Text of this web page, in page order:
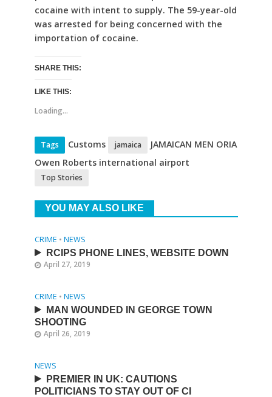
cocaine with intent to supply. The 59-year-old
was arrested for being concerned with the
importation of cocaine.
SHARE THIS:
LIKE THIS:
Loading...
Tags Customs jamaica
JAMAICAN MEN ORIA
Owen Roberts international airport
Top Stories
YOU MAY ALSO LIKE
CRIME • NEWS
RCIPS PHONE LINES, WEBSITE DOWN
April 27, 2019
CRIME • NEWS
MAN WOUNDED IN GEORGE TOWN
SHOOTING
April 26, 2019
NEWS
PREMIER IN UK: CAUTIONS
POLITICIANS TO STAY OUT OF CI